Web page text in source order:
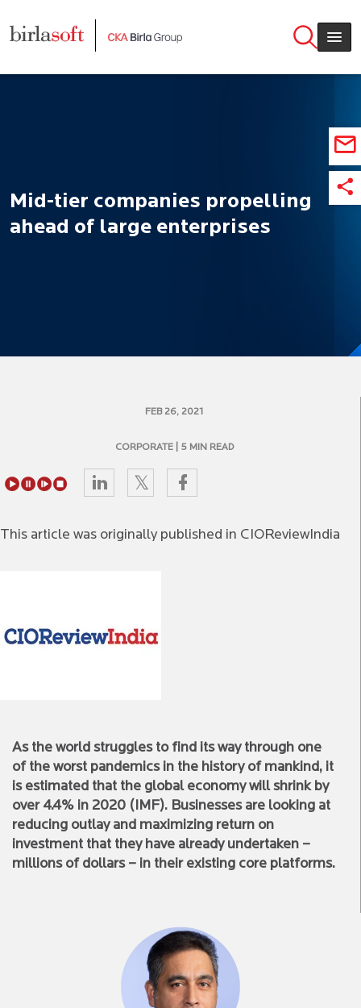
Mid-tier companies propelling
ahead of large enterprises
FEB 26, 2021
CORPORATE | 5 MIN READ
This article was originally published in CIOReviewIndia
As the world struggles to find its way through one
of the worst pandemics in the history of mankind, it
is estimated that the global economy will shrink by
over 4.4% in 2020 (IMF). Businesses are looking at
reducing outlay and maximizing return on
investment that they have already undertaken –
millions of dollars – in their existing core platforms.